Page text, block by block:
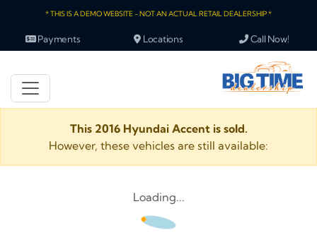
* THIS IS A DEMO WEBSITE - NOT AN ACTUAL RETAIL DEALERSHIP *
Payments Locations Call Now!
This 2016 Hyundai Accent is sold.
However, these vehicles are still available:
Loading...